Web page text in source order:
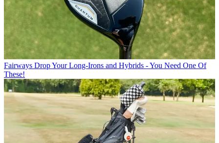
Fairways Drop Your Long-Irons and Hybrids - You Need One Of
These!